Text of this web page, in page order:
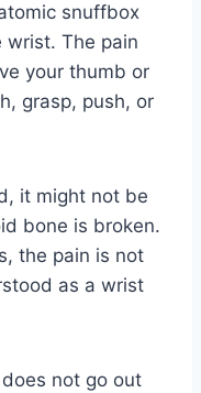
snuffbox
The pain
your thumb or
grasp, push, or
it might not be
bone is broken.
the pain is not
as a wrist
not go out